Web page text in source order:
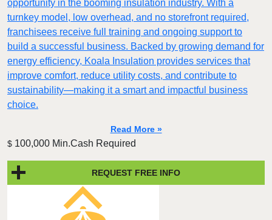
opportunity in the booming insulation industry. With a
turnkey model, low overhead, and no storefront required,
franchisees receive full training and ongoing support to
build a successful business. Backed by growing demand for
energy efficiency, Koala Insulation provides services that
improve comfort, reduce utility costs, and contribute to
sustainability—making it a smart and impactful business
choice.
Read More »
$ 100,000 Min.Cash Required
REQUEST FREE INFO